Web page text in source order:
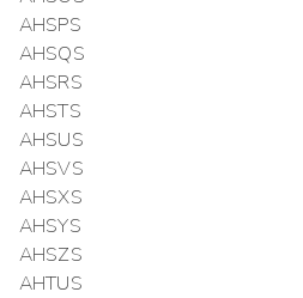
AHSPS
AHSQS
AHSRS
AHSTS
AHSUS
AHSVS
AHSXS
AHSYS
AHSZS
AHTUS